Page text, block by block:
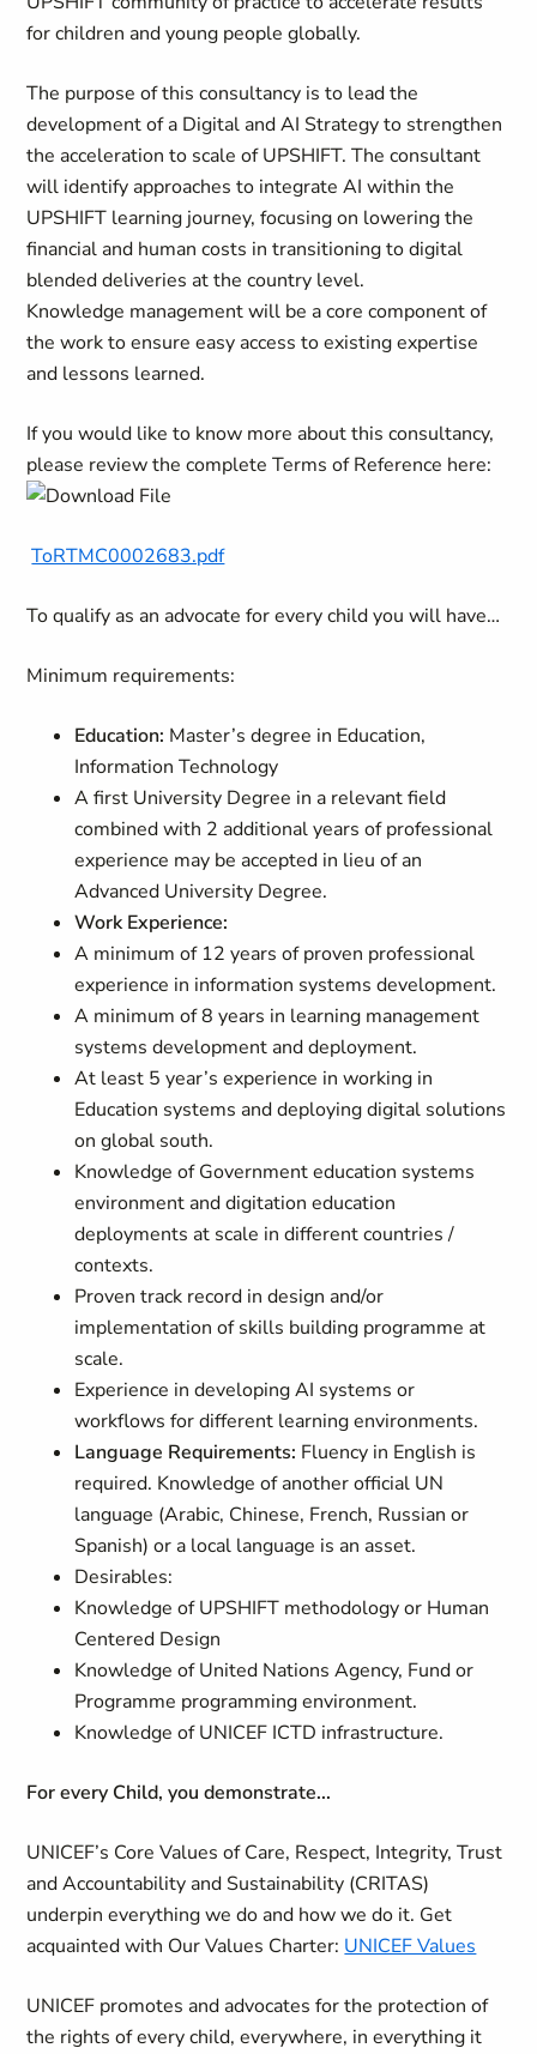
for children and young people globally.
The purpose of this consultancy is to lead the
development of a Digital and AI Strategy to strengthen
the acceleration to scale of UPSHIFT. The consultant
will identify approaches to integrate AI within the
UPSHIFT learning journey, focusing on lowering the
financial and human costs in transitioning to digital
blended deliveries at the country level.
Knowledge management will be a core component of
the work to ensure easy access to existing expertise
and lessons learned.
If you would like to know more about this consultancy,
please review the complete Terms of Reference here:
ToRTMC0002683.pdf
To qualify as an advocate for every child you will have…
Minimum requirements:
Education: Master’s degree in Education,
Information Technology
A first University Degree in a relevant field
combined with 2 additional years of professional
experience may be accepted in lieu of an
Advanced University Degree.
Work Experience:
A minimum of 12 years of proven professional
experience in information systems development.
A minimum of 8 years in learning management
systems development and deployment.
At least 5 year’s experience in working in
Education systems and deploying digital solutions
on global south.
Knowledge of Government education systems
environment and digitation education
deployments at scale in different countries /
contexts.
Proven track record indesign and/or
implementation of skills building programme at
scale.
Experience in developing AI systems or
workflows for different learning environments.
Language Requirements: Fluency in English is
required. Knowledge of another official UN
language (Arabic, Chinese, French, Russian or
Spanish) or a local language is an asset.
Desirables:
Knowledge of UPSHIFT methodology or Human
Centered Design
Knowledge of United Nations Agency, Fund or
Programme programming environment.
Knowledge of UNICEF ICTD infrastructure.
For every Child, you demonstrate...
UNICEF’s Core Values of Care, Respect, Integrity, Trust
and Accountability and Sustainability (CRITAS)
underpin everything we do and how we do it. Get
acquainted with Our Values Charter: UNICEF Values
UNICEF promotes and advocates for the protection of
the rights of every child, everywhere, in everything it